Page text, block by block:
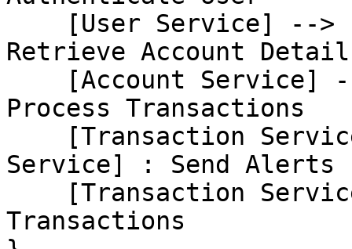
Retrieve Account
Process Transactions
Service] : Send Alerts
Transactions